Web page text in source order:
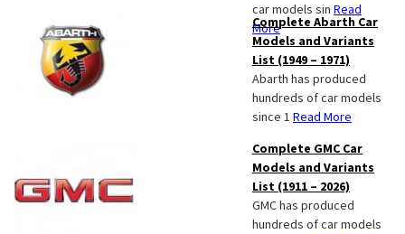
car models sin Read
More
Complete Abarth Car
Models and Variants
List (1949 – 1971)
Abarth has produced
hundreds of car models
since 1 Read More
Complete GMC Car
Models and Variants
List (1911 – 2026)
GMC has produced
hundreds of car models